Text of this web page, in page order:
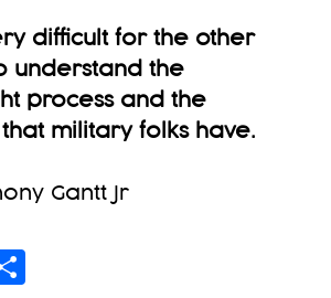
difficult for the other
understand the
process and the
military folks have.
Gantt Jr